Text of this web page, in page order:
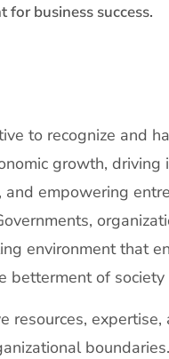
for business success.
to recognize and
growth, driving
empowering
environment that
betterment of society
resources,